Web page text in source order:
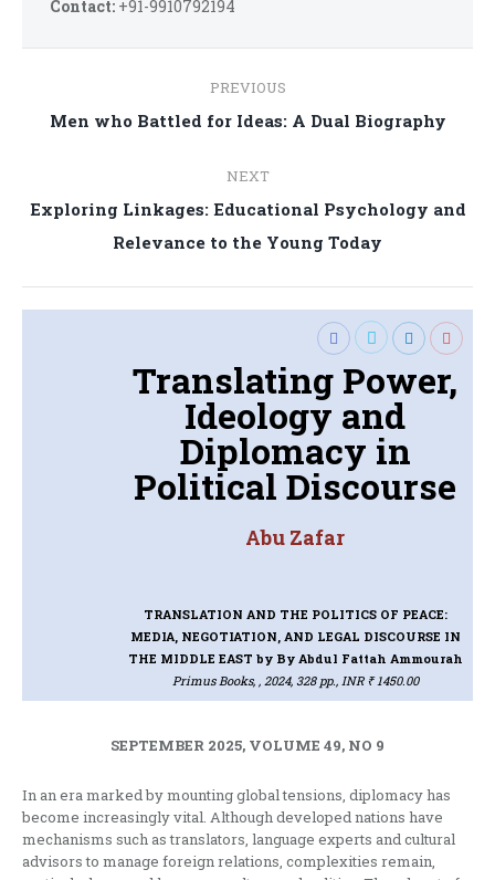
Contact: +91-9910792194
navigation
PREVIOUS
Previous
Men who Battled for Ideas: A Dual Biography
NEXT
Next
post:
Exploring Linkages: Educational Psychology and
Relevance to the Young Today
Translating Power,
Ideology and
Diplomacy in
Political Discourse
Abu Zafar
TRANSLATION AND THE POLITICS OF PEACE:
MEDIA, NEGOTIATION, AND LEGAL DISCOURSE IN
THE MIDDLE EAST by By Abdul Fattah Ammourah
Primus Books, , 2024, 328 pp., INR ₹ 1450.00
SEPTEMBER 2025, VOLUME 49, NO 9
In an era marked by mounting global tensions, diplomacy has
become increasingly vital. Although developed nations have
mechanisms such as translators, language experts and cultural
advisors to manage foreign relations, complexities remain,